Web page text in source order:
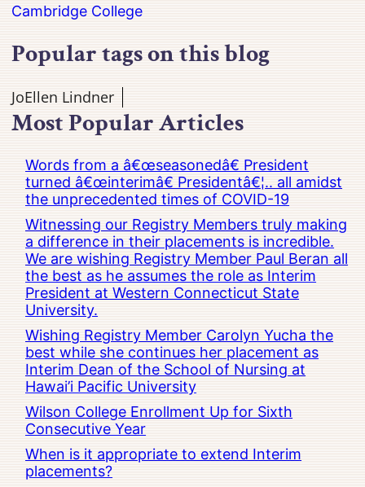
Cambridge College
Popular tags on this blog
JoEllen Lindner
Most Popular Articles
Words from a â€œseasonedâ€ President
turned â€œinterimâ€ Presidentâ€¦.. all amidst
the unprecedented times of COVID-19
Witnessing our Registry Members truly making
a difference in their placements is incredible.
We are wishing Registry Member Paul Beran all
the best as he assumes the role as Interim
President at Western Connecticut State
University.
Wishing Registry Member Carolyn Yucha the
best while she continues her placement as
Interim Dean of the School of Nursing at
Hawai’i Pacific University
Wilson College Enrollment Up for Sixth
Consecutive Year
When is it appropriate to extend Interim
placements?